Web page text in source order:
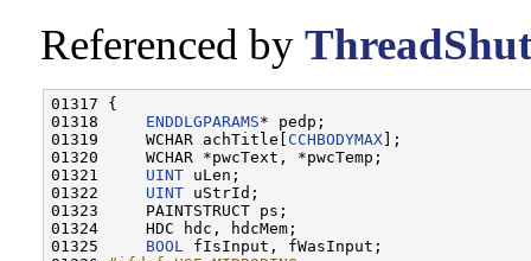
Referenced by
01317 {
01318 ENDDLGPARAMS* pedp;
01319     WCHAR achTitle[ CCHBODYMAX];
01320     WCHAR *pwcText, *pwcTemp;
01321 UINT uLen;
01322 UINT uStrId;
01323     PAINTSTRUCT ps;
01324     HDC hdc, hdcMem;
01325 BOOL
fIsInput, fWasInput;